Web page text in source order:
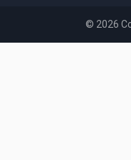
© 2026